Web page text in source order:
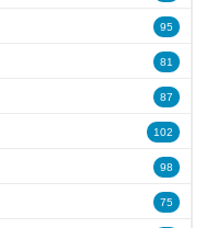
95
81
87
102
98
75